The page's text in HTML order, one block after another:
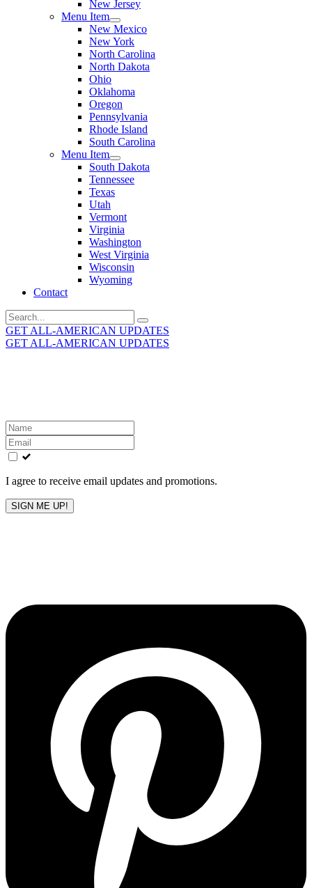
New Jersey
Menu Item
New Mexico
New York
North Carolina
North Dakota
Ohio
Oklahoma
Oregon
Pennsylvania
Rhode Island
South Carolina
Menu Item
South Dakota
Tennessee
Texas
Utah
Vermont
Virginia
Washington
West Virginia
Wisconsin
Wyoming
Contact
Search
for:
GET ALL-AMERICAN UPDATES
GET ALL-AMERICAN UPDATES
Leave
this
field
blank
I agree to receive email updates and promotions.
SIGN ME UP!